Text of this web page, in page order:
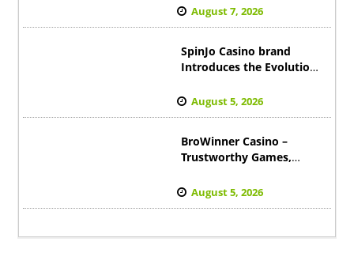
Startet
August 7, 2026
SpinJo Casino brand
Introduces the Evolution
Excitement to Canada
August 5, 2026
BroWinner Casino –
Trustworthy Games,
Impressive Wins in
Australia
August 5, 2026